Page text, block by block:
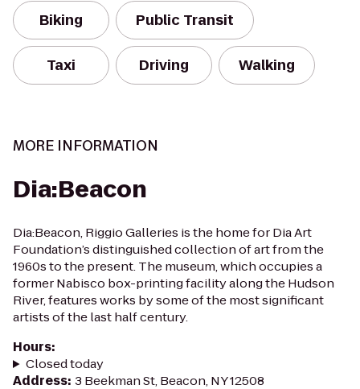
Biking Public Transit
Taxi Driving Walking
MORE INFORMATION
Dia:Beacon
Dia:Beacon, Riggio Galleries is the home for Dia Art
Foundation’s distinguished collection of art from the
1960s to the present. The museum, which occupies a
former Nabisco box-printing facility along the Hudson
River, features works by some of the most significant
artists of the last half century.
Hours:
Closed today
Address: 3 Beekman St, Beacon, NY 12508